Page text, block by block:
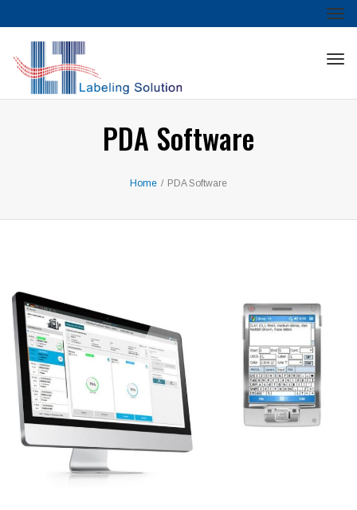
PDA Software
Home / PDA Software